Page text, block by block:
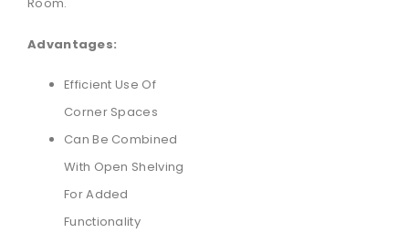
Advantages:
Efficient Use Of
Corner Spaces
Can Be Combined
With Open Shelving
For Added
Functionality